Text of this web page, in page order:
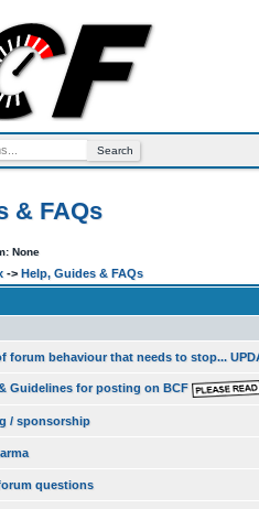
& FAQs
None
-> Help, Guides & FAQs
forum behaviour that needs to stop...
Guidelines for posting on BCF
/ sponsorship
questions